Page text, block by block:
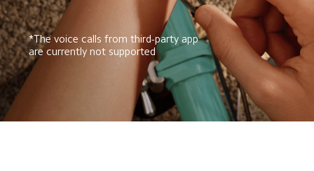
*The voice calls from third-party app
are currently not supported